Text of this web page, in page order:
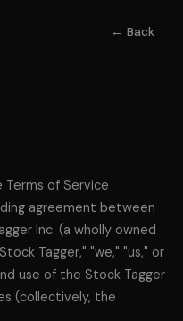
← Back
Terms of Service
agreement between
Inc. (a wholly owned
Tagger," "we," "us," or
use of the Stock Tagger
(collectively, the